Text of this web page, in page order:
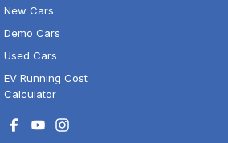
New Cars
Demo Cars
Used Cars
EV Running Cost
Calculator